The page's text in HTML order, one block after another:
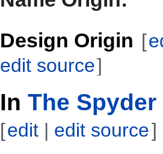
Design Origin [
edit source]
In The
[edit | edit source]